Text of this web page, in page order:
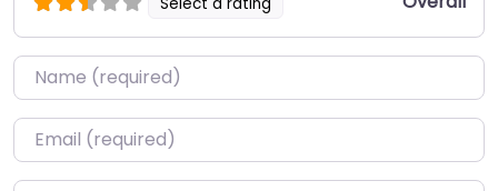
Name*
Email*